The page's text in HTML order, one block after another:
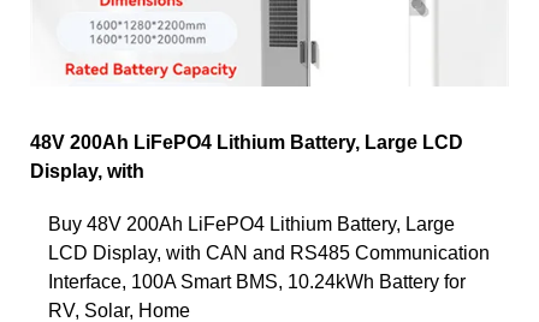
48V 200Ah LiFePO4 Lithium Battery, Large LCD
Display, with
Buy 48V 200Ah LiFePO4 Lithium Battery, Large
LCD Display, with CAN and RS485 Communication
Interface, 100A Smart BMS, 10.24kWh Battery for
RV, Solar, Home